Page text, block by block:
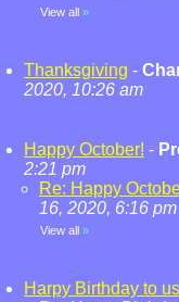
View all »
Thanksgiving -
2020, 10:26 am
Happy October! -
2:21 pm
Re: Happy
16, 2020, 6:16 pm
View all »
Harpy Birthday to